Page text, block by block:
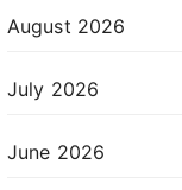
August 2026
July 2026
June 2026